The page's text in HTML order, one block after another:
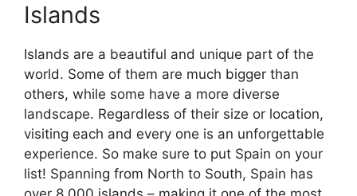
Islands
Islands are a beautiful and unique part of the
world. Some of them are much bigger than
others, while some have a more diverse
landscape. Regardless of their size or location,
visiting each and every one is an unforgettable
experience. So make sure to put Spain on your
list! Spanning from North to South, Spain has